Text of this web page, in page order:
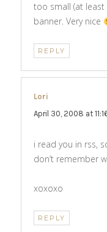
too small (at
banner. Very nice
REPLY
Lori
April 30, 2008 at
i read you in rss,
don’t remember
xoxoxo
REPLY